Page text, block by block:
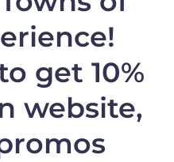
get 10%
website,